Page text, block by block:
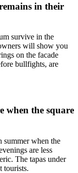
in their
survive in the
will show you
on the facade
bullfights, are
when the square
summer when the
are less
The tapas under
tourists.